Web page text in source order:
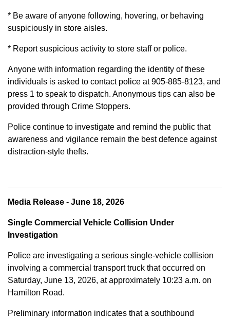
* Be aware of anyone following, hovering, or behaving
suspiciously in store aisles.
* Report suspicious activity to store staff or police.
Anyone with information regarding the identity of these
individuals is asked to contact police at 905-885-8123, and
press 1 to speak to dispatch. Anonymous tips can also be
provided through Crime Stoppers.
Police continue to investigate and remind the public that
awareness and vigilance remain the best defence against
distraction-style thefts.
Media Release - June 18, 2026
Single Commercial Vehicle Collision Under
Investigation
Police are investigating a serious single-vehicle collision
involving a commercial transport truck that occurred on
Saturday, June 13, 2026, at approximately 10:23 a.m. on
Hamilton Road.
Preliminary information indicates that a southbound